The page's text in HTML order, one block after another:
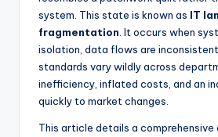
&
S
o
system. This state is known as IT
fragmentation . It occurs when
isolation, data flows are
standards vary wildly across
inefficiency, inflated costs, and an
quickly to market changes.
This article details a comprehensive